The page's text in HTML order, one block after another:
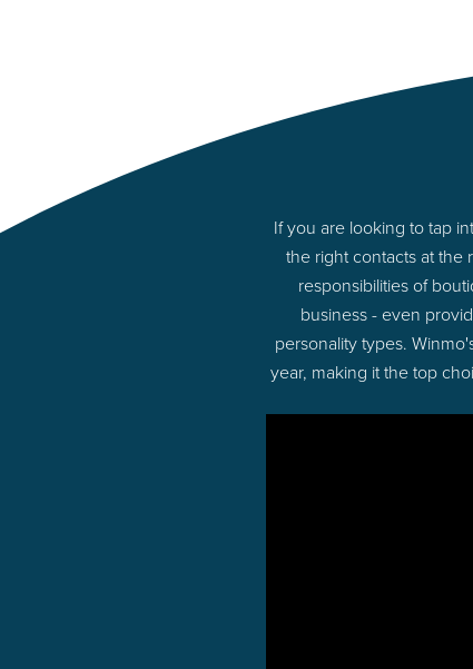
If you are looking to tap
the right contacts at
responsibilities of
business - even
personality types.
year, making it the top